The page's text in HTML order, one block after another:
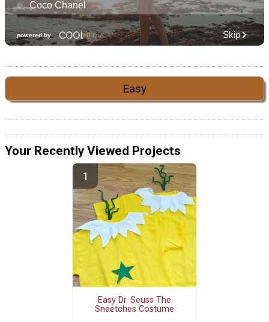
Easy
Your Recently Viewed Projects
Easy Dr. Seuss The
Sneetches Costume